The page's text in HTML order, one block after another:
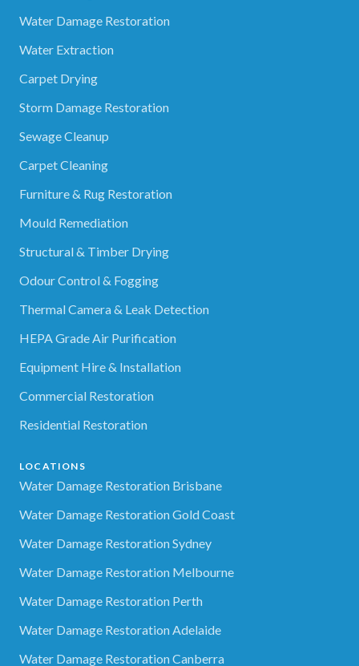
Water Damage Restoration
Water Extraction
Carpet Drying
Storm Damage Restoration
Sewage Cleanup
Carpet Cleaning
Furniture & Rug Restoration
Mould Remediation
Structural & Timber Drying
Odour Control & Fogging
Thermal Camera & Leak Detection
HEPA Grade Air Purification
Equipment Hire & Installation
Commercial Restoration
Residential Restoration
LOCATIONS
Water Damage Restoration Brisbane
Water Damage Restoration Gold Coast
Water Damage Restoration Sydney
Water Damage Restoration Melbourne
Water Damage Restoration Perth
Water Damage Restoration Adelaide
Water Damage Restoration Canberra